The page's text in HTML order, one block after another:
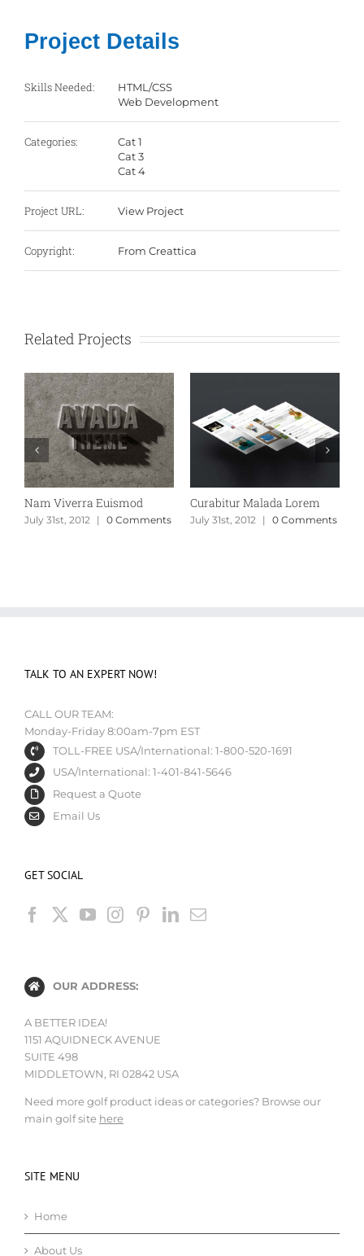
Project Details
Skills Needed:
HTML/CSS
Web Development
Categories:
Cat 1
Cat 3
Cat 4
Project URL: View Project
Copyright: From Creattica
Related Projects
Nam Viverra Euismod
July 31st, 2012 | 0 Comments
Curabitur Malada Lorem
July 31st, 2012 | 0 Comments
TALK TO AN EXPERT NOW!
CALL OUR TEAM:
Monday-Friday 8:00am-7pm EST
TOLL-FREE USA/International: 1-800-520-1691
USA/International: 1-401-841-5646
Request a Quote
Email Us
GET SOCIAL
OUR ADDRESS:
A BETTER IDEA!
1151 AQUIDNECK AVENUE
SUITE 498
MIDDLETOWN, RI 02842 USA
Need more golf product ideas or categories? Browse our
main golf site here
SITE MENU
Home
About Us